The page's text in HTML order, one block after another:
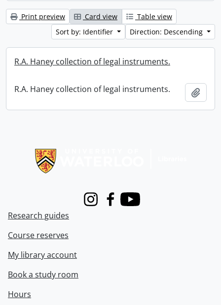
Print preview Card view
Table view
Sort by: Identifier
Direction: Descending
R.A. Haney collection of legal instruments.
R.A. Haney collection of legal instruments.
InstagramFacebook
Youtube
Research guides
Course reserves
My library account
Book a study room
Hours